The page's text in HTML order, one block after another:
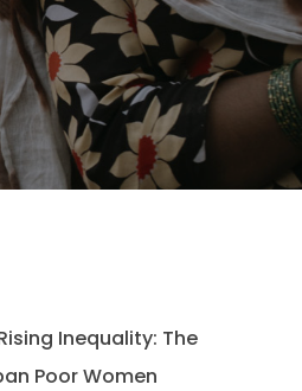
Inequality: The
Poor Women